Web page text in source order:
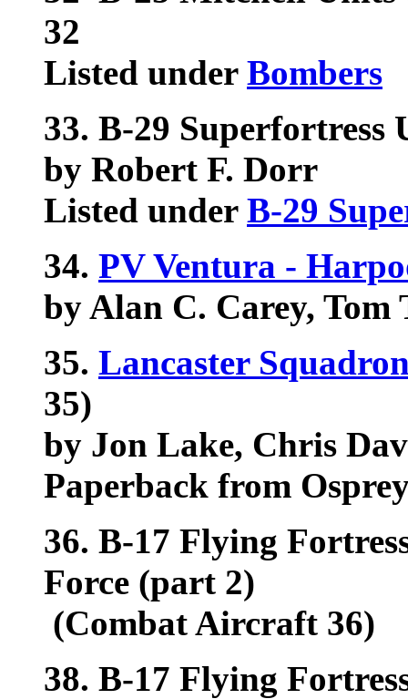
32
Listed under Bombers
33. B-29 Superfortress
by Robert F. Dorr
Listed under B-29
34. PV Ventura -
by Alan C. Carey,
35. Lancaster
35)
by Jon Lake, Chris
Paperback from
36. B-17 Flying
Force (part 2)
(Combat Aircraft 36)
38. B-17 Flying